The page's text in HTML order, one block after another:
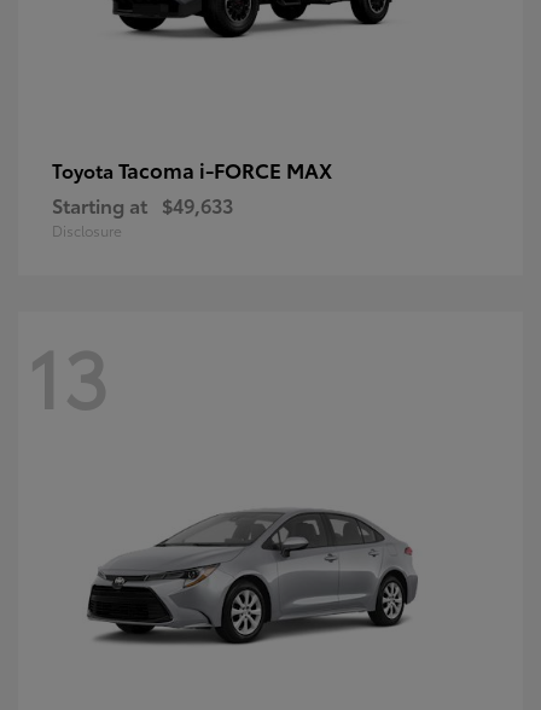
Toyota Tacoma i-FORCE MAX
Starting at $49,633
Disclosure
13